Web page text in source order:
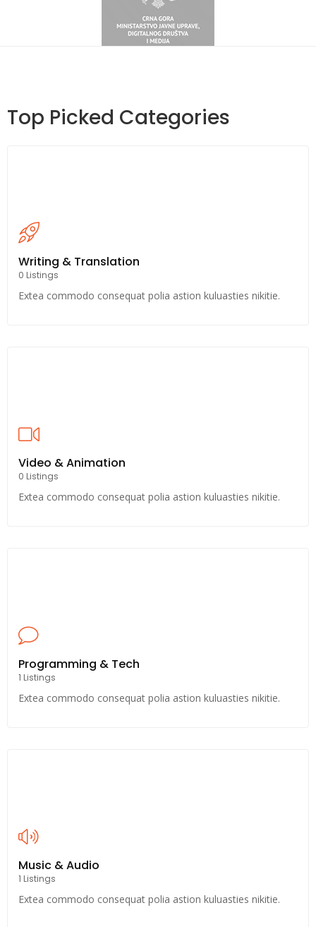
Top Picked Categories
Writing & Translation
0 Listings
Extea commodo consequat polia astion kuluasties nikitie.
Video & Animation
0 Listings
Extea commodo consequat polia astion kuluasties nikitie.
Programming & Tech
1 Listings
Extea commodo consequat polia astion kuluasties nikitie.
Music & Audio
1 Listings
Extea commodo consequat polia astion kuluasties nikitie.